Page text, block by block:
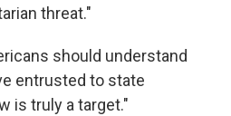
threat."
should understand
entrusted to state
is truly a target."